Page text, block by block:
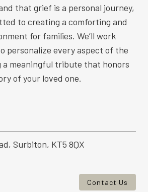
that grief is a personal journey,
to creating a comforting and
for families. We’ll work
personalize every aspect of the
a meaningful tribute that honors
of your loved one.
Surbiton, KT5 8QX
Contact Us